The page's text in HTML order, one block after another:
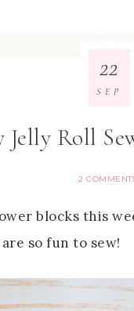
Jelly Roll
2
22
SEP
blocks this
so fun to sew!